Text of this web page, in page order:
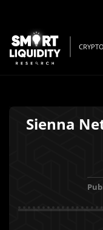
Sienna